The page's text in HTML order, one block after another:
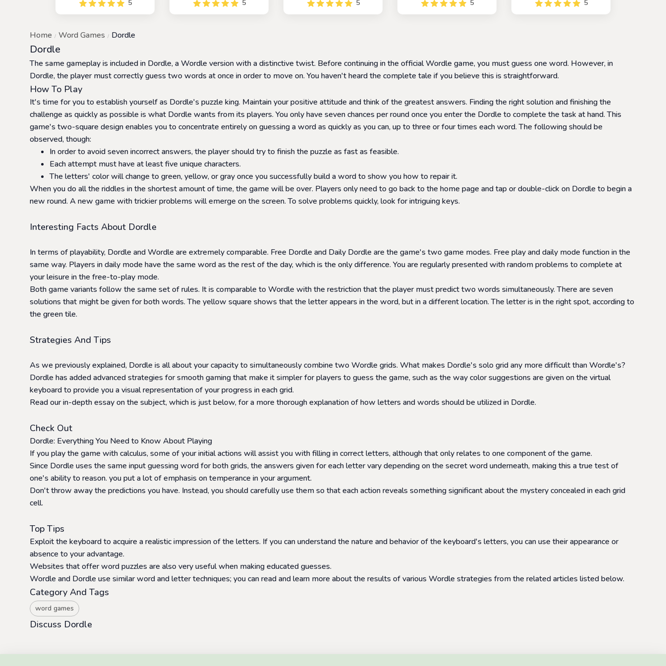
color code using hex values.
You have six opportunities
and reveal the correct color
5
played alone or with
friends. It is similar to the
who can guess the word
first.
5
game that allows you to
race against friends and
5
players to create a chain of
words by changing one
recognition skills
5
popular game Wordle. In
this game, players are
5
Home Word Games Dordle
Dordle
The same gameplay is included in Dordle, a Wordle version with a distinctive twist. Before continuing in the official Wordle game, you must guess one word. However, in
Dordle, the player must correctly guess two words at once in order to move on. You haven't heard the complete tale if you believe this is straightforward.
How To Play
It's time for you to establish yourself as Dordle's puzzle king. Maintain your positive attitude and think of the greatest answers. Finding the right solution and finishing the
challenge as quickly as possible is what Dordle wants from its players. You only have seven chances per round once you enter the Dordle to complete the task at hand. This
game's two-square design enables you to concentrate entirely on guessing a word as quickly as you can, up to three or four times each word. The following should be
observed, though:
In order to avoid seven incorrect answers, the player should try to finish the puzzle as fast as feasible.
Each attempt must have at least five unique characters.
The letters' color will change to green, yellow, or gray once you successfully build a word to show you how to repair it.
When you do all the riddles in the shortest amount of time, the game will be over. Players only need to go back to the home page and tap or double-click on Dordle to begin a
new round. A new game with trickier problems will emerge on the screen. To solve problems quickly, look for intriguing keys.
Interesting Facts About Dordle
In terms of playability, Dordle and Wordle are extremely comparable. Free Dordle and Daily Dordle are the game's two game modes. Free play and daily mode function in the
same way. Players in daily mode have the same word as the rest of the day, which is the only difference. You are regularly presented with random problems to complete at
your leisure in the free-to-play mode.
Both game variants follow the same set of rules. It is comparable to Wordle with the restriction that the player must predict two words simultaneously. There are seven
solutions that might be given for both words. The yellow square shows that the letter appears in the word, but in a different location. The letter is in the right spot, according to
the green tile.
Strategies And Tips
As we previously explained, Dordle is all about your capacity to simultaneously combine two Wordle grids. What makes Dordle's solo grid any more difficult than Wordle's?
Dordle has added advanced strategies for smooth gaming that make it simpler for players to guess the game, such as the way color suggestions are given on the virtual
keyboard to provide you a visual representation of your progress in each grid.
Read our in-depth essay on the subject, which is just below, for a more thorough explanation of how letters and words should be utilized in Dordle.
Check Out
Dordle: Everything You Need to Know About Playing
If you play the game with calculus, some of your initial actions will assist you with filling in correct letters, although that only relates to one component of the game.
Since Dordle uses the same input guessing word for both grids, the answers given for each letter vary depending on the secret word underneath, making this a true test of
one's ability to reason. you put a lot of emphasis on temperance in your argument.
Don't throw away the predictions you have. Instead, you should carefully use them so that each action reveals something significant about the mystery concealed in each grid
cell.
Top Tips
Exploit the keyboard to acquire a realistic impression of the letters. If you can understand the nature and behavior of the keyboard's letters, you can use their appearance or
absence to your advantage.
Websites that offer word puzzles are also very useful when making educated guesses.
Wordle and Dordle use similar word and letter techniques; you can read and learn more about the results of various Wordle strategies from the related articles listed below.
Category And Tags
word games
Discuss Dordle